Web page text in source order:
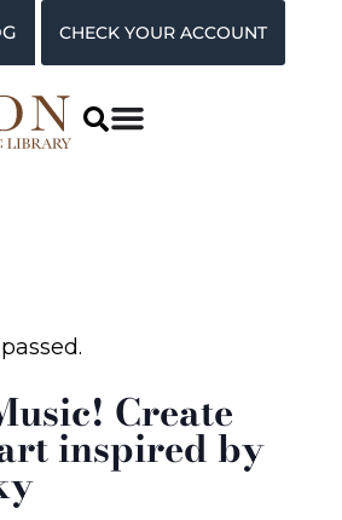
CHECK YOUR ACCOUNT
Create
inspired by